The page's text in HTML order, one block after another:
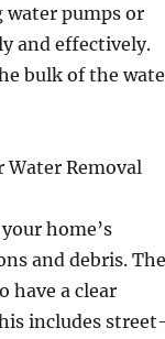
water pumps or
and effectively.
bulk of the
Removal
home’s
and debris. The
have a clear
includes